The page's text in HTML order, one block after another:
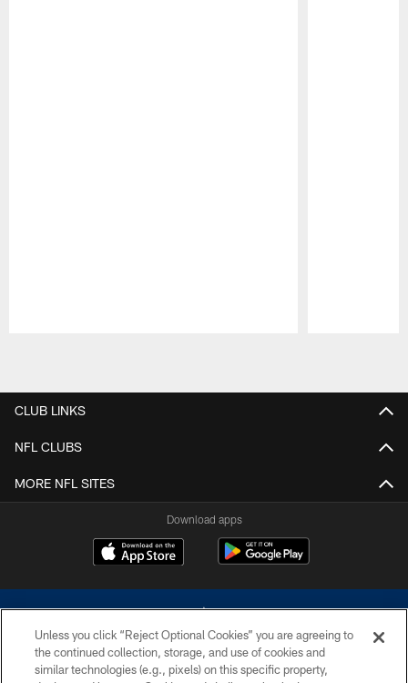
CLUB LINKS
NFL CLUBS
MORE NFL SITES
Download apps
Unless you click “Reject Optional Cookies” you are agreeing to
the continued collection, storage, and use of cookies and
similar technologies (e.g., pixels) on this specific property,